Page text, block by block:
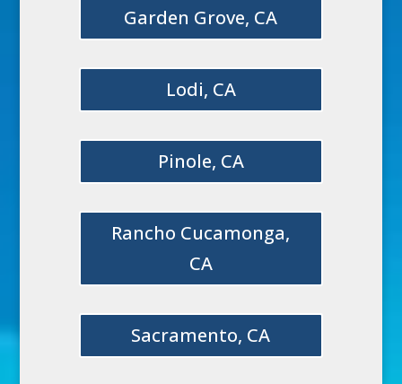
Garden Grove, CA
Lodi, CA
Pinole, CA
Rancho Cucamonga,
CA
Sacramento, CA